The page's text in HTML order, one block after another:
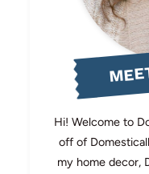
Hi! Welcome to
off of
my home decor,